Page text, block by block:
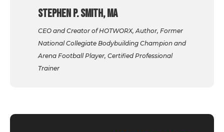
Stephen P. Smith, MA
CEO and Creator of HOTWORX, Author, Former
National Collegiate Bodybuilding Champion and
Arena Football Player, Certified Professional
Trainer